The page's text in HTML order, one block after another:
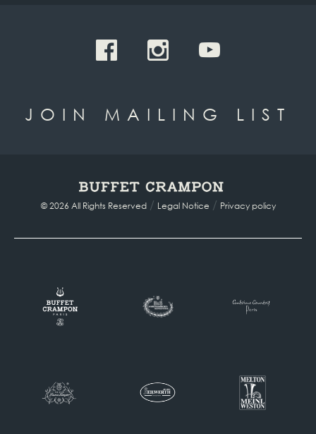
JOIN MAILING LIST
© 2026 All Rights Reserved/ Legal Notice / Privacy policy